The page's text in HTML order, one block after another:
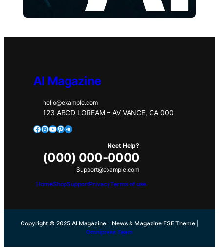
AI Magazine
hello@example.com
123 ABCD LOREAM – AV VANCE, CA 000
Facebook
Instagram
YouTube
Pinterest
Telegram
Neet Help?
(000) 000-0000
Support@example.com
HomeShopSupportPrivacyTerms of use
Copyright © 2025 AI Magazine – News & Magazine FSE Theme |
Omnipress Team